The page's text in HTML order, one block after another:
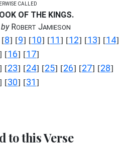
CALLED
OF THE KINGS.
ROBERT JAMIESON
8] [9] [10] [11] [12] [13] [14]
[16] [17]
[23] [24] [25] [26] [27] [28]
[30] [31]
to this Verse